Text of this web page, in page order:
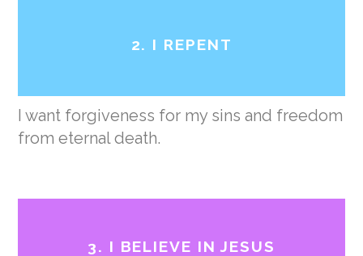
2. I REPENT
I want forgiveness for my sins and freedom
from eternal death.
3. I BELIEVE IN JESUS